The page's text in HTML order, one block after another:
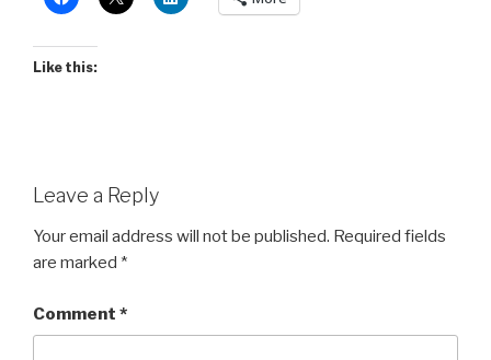
Like this:
Leave a Reply
Your email address will not be published. Required fields
are marked *
Comment *